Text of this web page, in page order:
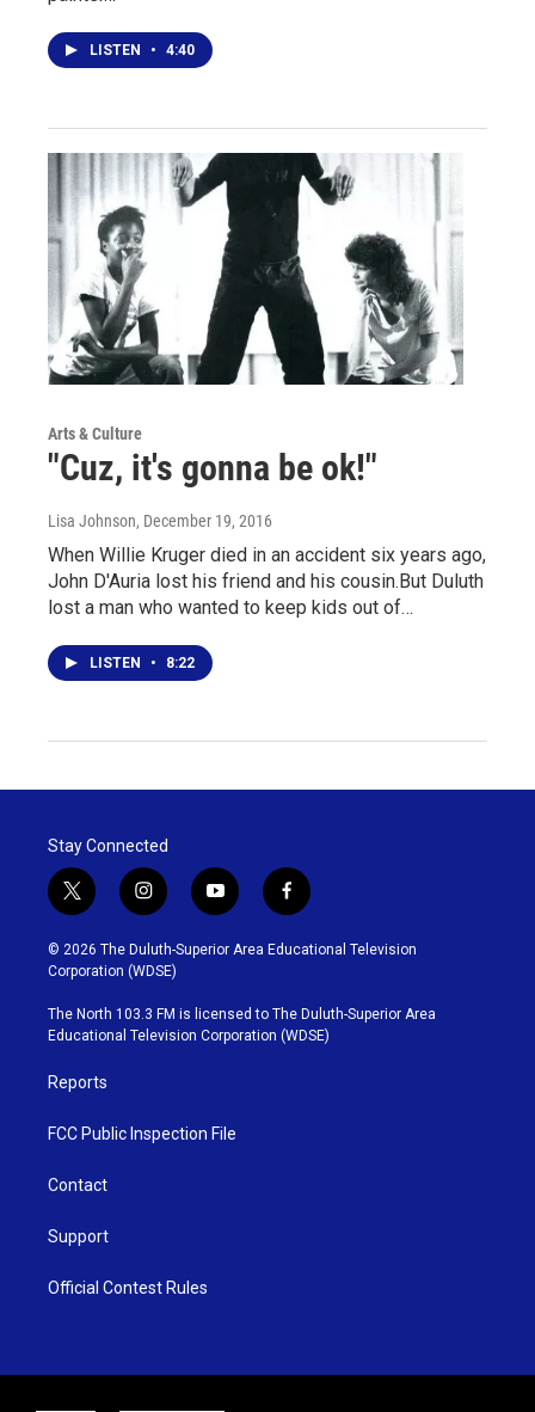
LISTEN • 4:40
Arts & Culture
"Cuz, it's gonna be ok!"
Lisa Johnson, December 19, 2016
When Willie Kruger died in an accident six years ago,
John D'Auria lost his friend and his cousin.But Duluth
lost a man who wanted to keep kids out of…
LISTEN • 8:22
Stay Connected
t
w
i
t
t
e
r
i
n
s
t
g
r
y
o
u
b
e
f
a
c
o
o
k
© 2026 The Duluth-Superior Area Educational Television
Corporation (WDSE)
The North 103.3 FM is licensed to The Duluth-Superior Area
Educational Television Corporation (WDSE)
Reports
FCC Public Inspection File
Contact
Support
Official Contest Rules